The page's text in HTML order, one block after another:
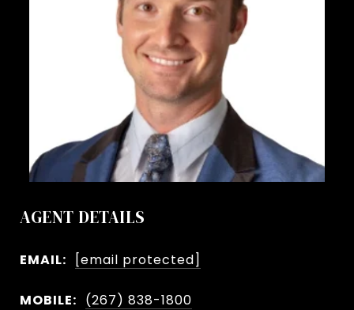
AGENT DETAILS
EMAIL: [email protected]
MOBILE: (267) 838-1800